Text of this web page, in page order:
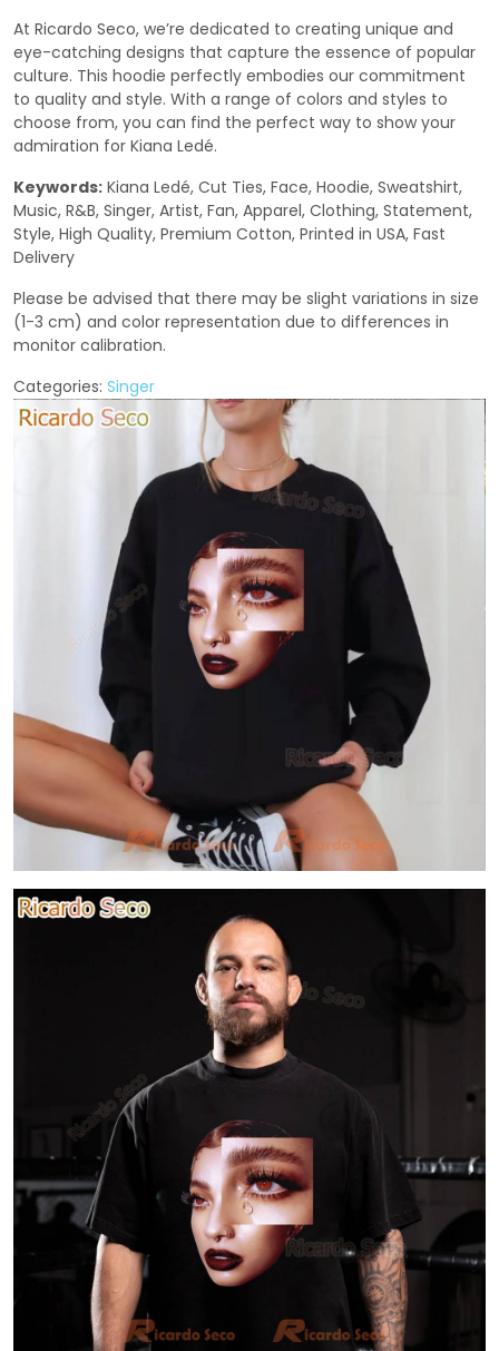
At Ricardo Seco, we’re dedicated to creating unique and
eye-catching designs that capture the essence of popular
culture. This hoodie perfectly embodies our commitment
to quality and style. With a range of colors and styles to
choose from, you can find the perfect way to show your
admiration for Kiana Ledé.
Keywords: Kiana Ledé, Cut Ties, Face, Hoodie, Sweatshirt,
Music, R&B, Singer, Artist, Fan, Apparel, Clothing, Statement,
Style, High Quality, Premium Cotton, Printed in USA, Fast
Delivery
Please be advised that there may be slight variations in size
(1-3 cm) and color representation due to differences in
monitor calibration.
Categories: Singer